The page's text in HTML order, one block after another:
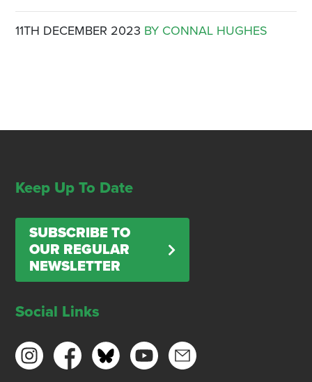
11TH DECEMBER 2023 BY CONNAL HUGHES
Keep Up To Date
SUBSCRIBE TO
OUR REGULAR
NEWSLETTER
Social Links